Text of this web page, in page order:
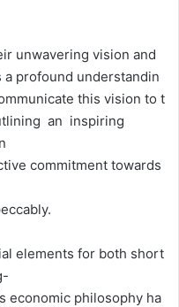
unwavering vision and
profound understandin
this vision to t
an inspiring
commitment towards
elements for both short
economic philosophy ha